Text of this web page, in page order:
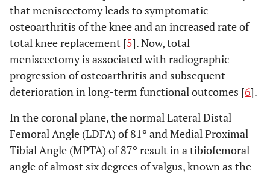
that meniscectomy leads to symptomatic
osteoarthritis of the knee and an increased rate of
total knee replacement [5]. Now, total
meniscectomy is associated with radiographic
progression of osteoarthritis and subsequent
deterioration in long-term functional outcomes [6].
In the coronal plane, the normal Lateral Distal
Femoral Angle (LDFA) of 81º and Medial Proximal
Tibial Angle (MPTA) of 87º result in a tibiofemoral
angle of almost six degrees of valgus, known as the